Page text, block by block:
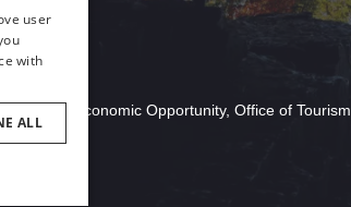
& Economic Opportunity, Office of Tourism
GERMAN
SPANISH
ITALIAN
FRENCH
user
with
ALL